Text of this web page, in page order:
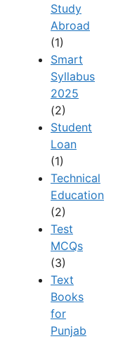
Study
Abroad
(1)
Smart
Syllabus
2025
(2)
Student
Loan
(1)
Technical
Education
(2)
Test
MCQs
(3)
Text
Books
for
Punjab